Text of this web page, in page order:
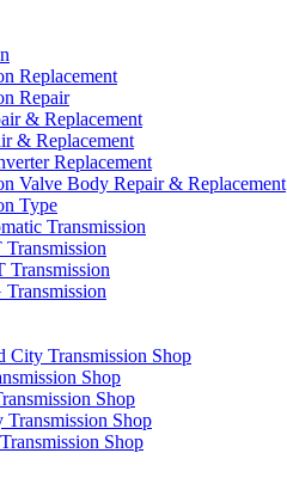
Replacement
Repair
& Replacement
& Replacement
Replacement
Valve Body Repair & Replacement
Type
Transmission
Transmission
Transmission
City Transmission Shop
Shop
Shop
Transmission Shop
Shop